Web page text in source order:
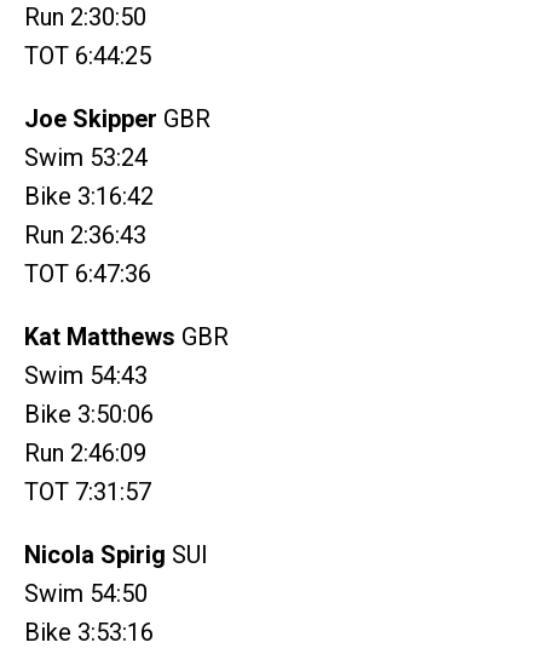
Run 2:30:50
TOT 6:44:25
Joe Skipper GBR
Swim 53:24
Bike 3:16:42
Run 2:36:43
TOT 6:47:36
Kat Matthews GBR
Swim 54:43
Bike 3:50:06
Run 2:46:09
TOT 7:31:57
Nicola Spirig SUI
Swim 54:50
Bike 3:53:16